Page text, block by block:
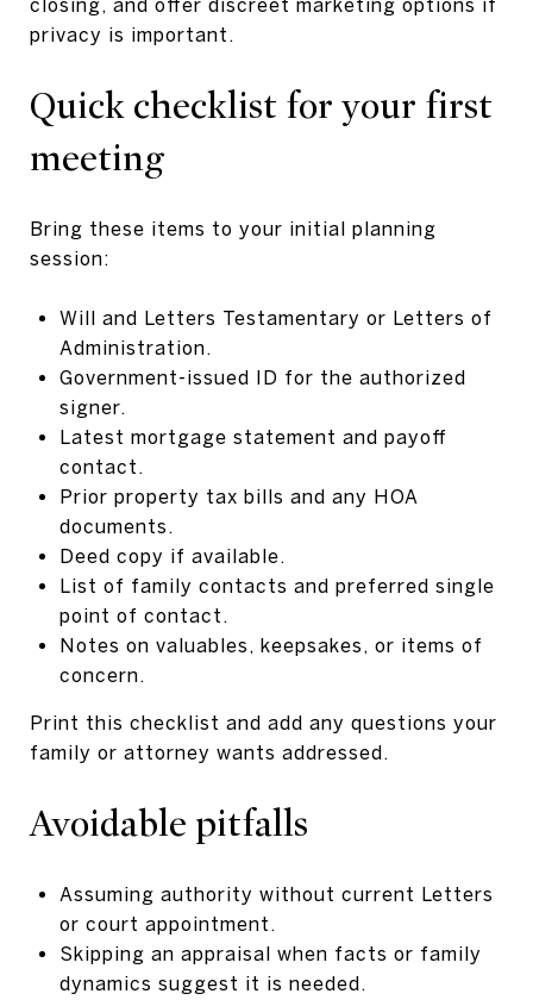
closing, and offer discreet marketing options if
privacy is important.
Quick checklist for your first
meeting
Bring these items to your initial planning
session:
Will and Letters Testamentary or Letters of
Administration.
Government-issued ID for the authorized
signer.
Latest mortgage statement and payoff
contact.
Prior property tax bills and any HOA
documents.
Deed copy if available.
List of family contacts and preferred single
point of contact.
Notes on valuables, keepsakes, or items of
concern.
Print this checklist and add any questions your
family or attorney wants addressed.
Avoidable pitfalls
Assuming authority without current Letters
or court appointment.
Skipping an appraisal when facts or family
dynamics suggest it is needed.